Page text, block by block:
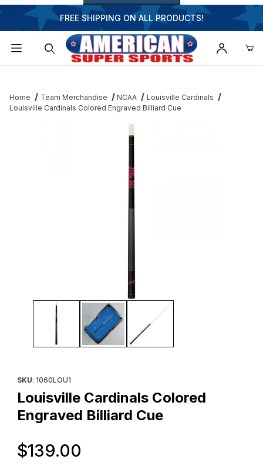
FREE SHIPPING ON ALL PRODUCTS!
Home Team Merchandise NCAA
Louisville Cardinals
Louisville Cardinals Colored Engraved Billiard Cue
Thumbnail Filmstrip of Louisville Cardinals Colored Engraved
SKU: 1060LOU1
Louisville Cardinals Colored
Engraved Billiard Cue
$139.00